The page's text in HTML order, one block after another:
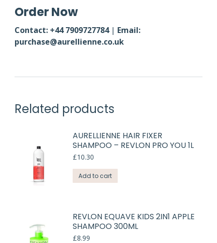
Order Now
Contact: +44 7909727784| Email:
purchase@aurellienne.co.uk
Related products
AURELLIENNE HAIR FIXER
SHAMPOO – REVLON PRO YOU 1L
£10.30
Add to cart
REVLON EQUAVE KIDS 2IN1 APPLE
SHAMPOO 300ML
£8.99